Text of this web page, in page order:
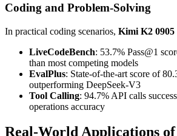
Coding and Problem-Solving
In practical coding scenarios, Kimi K2 0905
LiveCodeBench: 53.7% Pass@1
than most competing models
EvalPlus: State-of-the-art score of
outperforming DeepSeek-V3
Tool Calling: 94.7% API calls
operations accuracy
Real-World Applications